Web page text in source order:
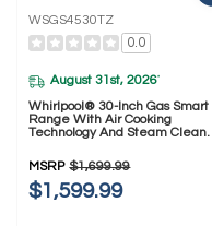
WSGS4530TZ
0.0
August 31st, 2026*
Whirlpool® 30-Inch Gas Smart
Range With Air Cooking
Technology And Steam Clean
MSRP $1,699.99
$1,599.99